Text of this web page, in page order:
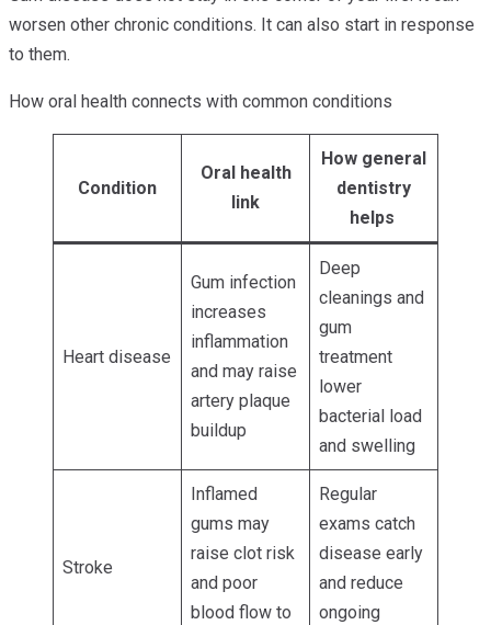
worsen other chronic conditions. It can also start in response
to them.
How oral health connects with common conditions
Condition
Oral health
link
How general
dentistry
helps
Heart disease
Gum infection
increases
inflammation
and may raise
artery plaque
buildup
Deep
cleanings and
gum
treatment
lower
bacterial load
and swelling
Stroke
Inflamed
gums may
raise clot risk
and poor
blood flow to
Regular
exams catch
disease early
and reduce
ongoing